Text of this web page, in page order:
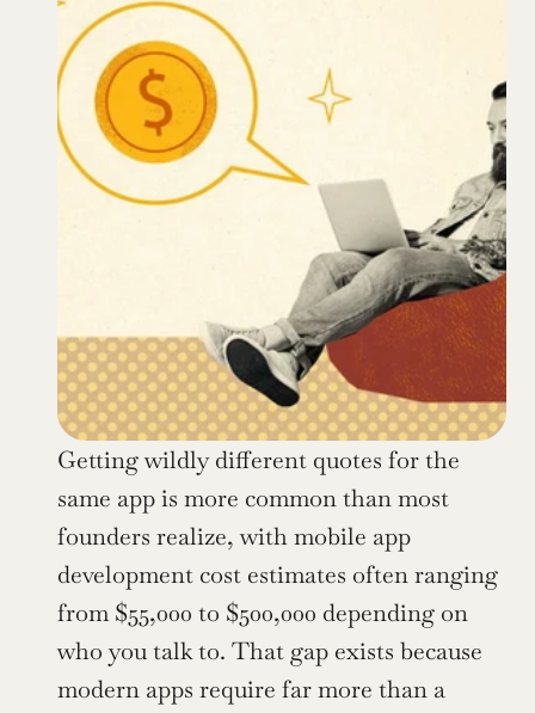
Getting wildly different quotes for the
same app is more common than most
founders realize, with mobile app
development cost estimates often ranging
from $55,000 to $500,000 depending on
who you talk to. That gap exists because
modern apps require far more than a